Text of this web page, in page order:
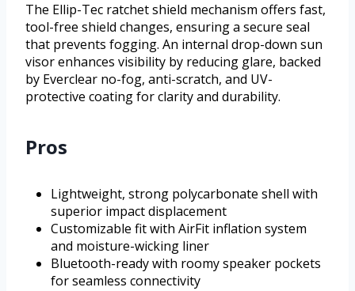
The Ellip-Tec ratchet shield mechanism offers fast,
tool-free shield changes, ensuring a secure seal
that prevents fogging. An internal drop-down sun
visor enhances visibility by reducing glare, backed
by Everclear no-fog, anti-scratch, and UV-
protective coating for clarity and durability.
Pros
Lightweight, strong polycarbonate shell with
superior impact displacement
Customizable fit with AirFit inflation system
and moisture-wicking liner
Bluetooth-ready with roomy speaker pockets
for seamless connectivity